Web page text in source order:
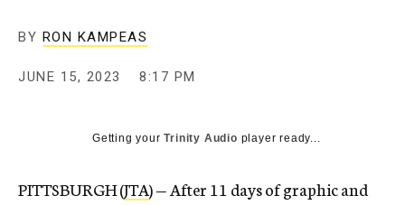
BY RON KAMPEAS
JUNE 15, 2023 8:17 PM
Getting yourTrinity Audio player ready...
PITTSBURGH (JTA) — After 11 days of graphic and